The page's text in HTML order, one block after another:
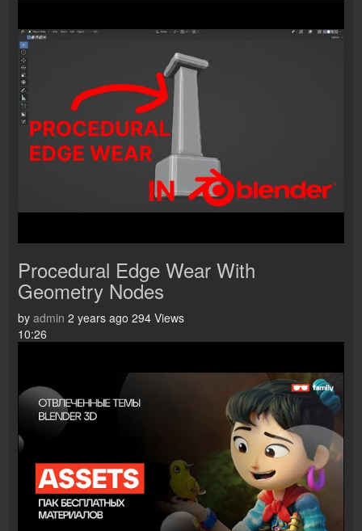
Procedural Edge Wear With
Geometry Nodes
by admin 2 years ago 294 Views
10:26